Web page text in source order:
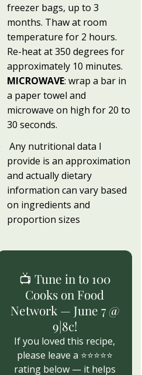
freezer bags, up to 3
months. Thaw at room
temperature for 2 hours.
Re-heat at 350 degrees for
approximately 10 minutes.
MICROWAVE: wrap a bar in
a paper towel and
microwave on high for 20 to
30 seconds.
Any nutritional data I
provide is an approximation
and actually dietary
information can vary based
on ingredients and
proportion sizes
📺 Tune in to 100
Cooks on Food
Network — June 7 @
9|8c!
If you loved this recipe,
please leave a ⭐⭐⭐⭐⭐
rating below — it helps